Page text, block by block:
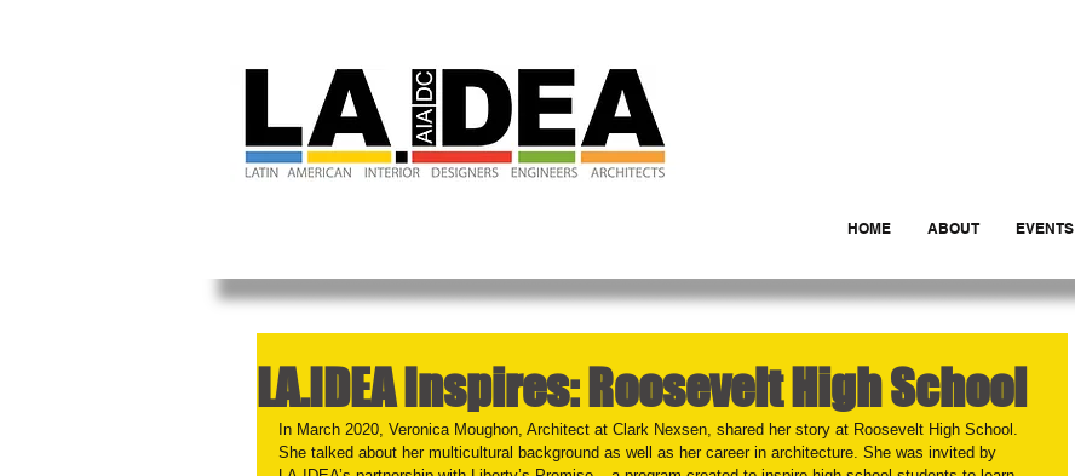
HOME ABOUT EVENTS
LA.IDEA Inspires: Roosevelt High School
In March 2020, Veronica Moughon, Architect at Clark Nexsen, shared her story at Roosevelt High School.
She talked about her multicultural background as well as her career in architecture. She was invited by